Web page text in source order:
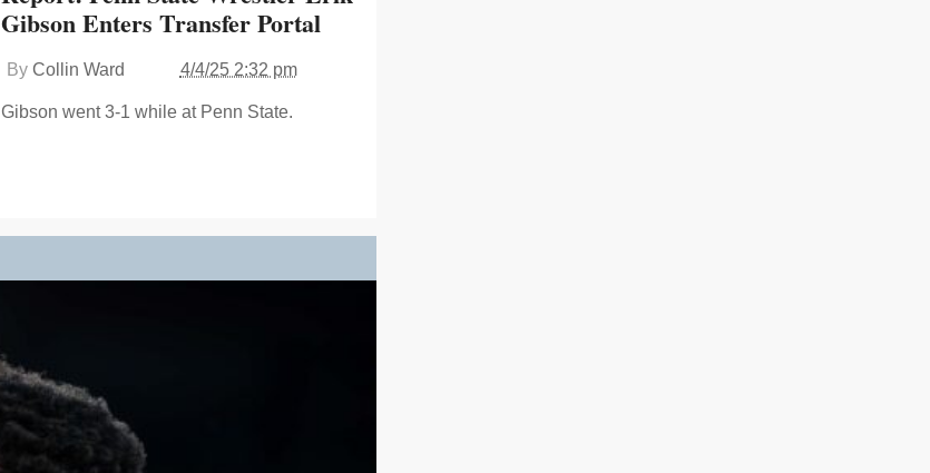
Gibson Enters Transfer Portal
By Collin Ward 4/4/25 2:32 pm
Gibson went 3-1 while at Penn State.